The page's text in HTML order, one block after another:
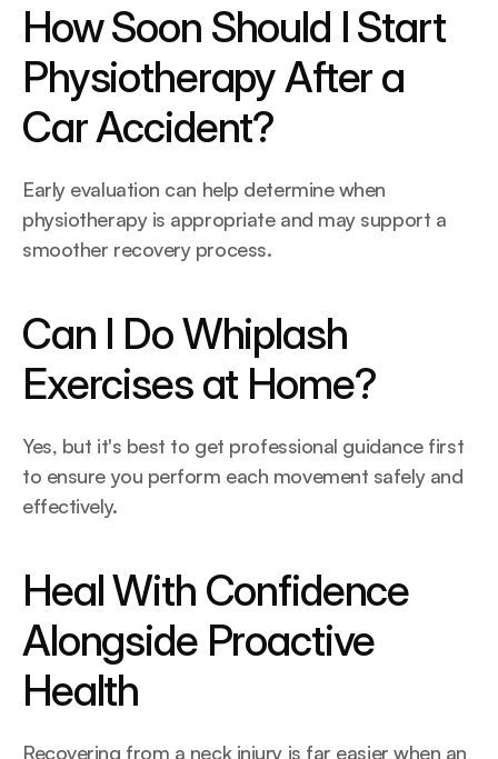
How Soon Should I Start
Physiotherapy After a
Car Accident?
Early evaluation can help determine when
physiotherapy is appropriate and may support a
smoother recovery process.
Can I Do Whiplash
Exercises at Home?
Yes, but it's best to get professional guidance first
to ensure you perform each movement safely and
effectively.
Heal With Confidence
Alongside Proactive
Health
Recovering from a neck injury is far easier when an